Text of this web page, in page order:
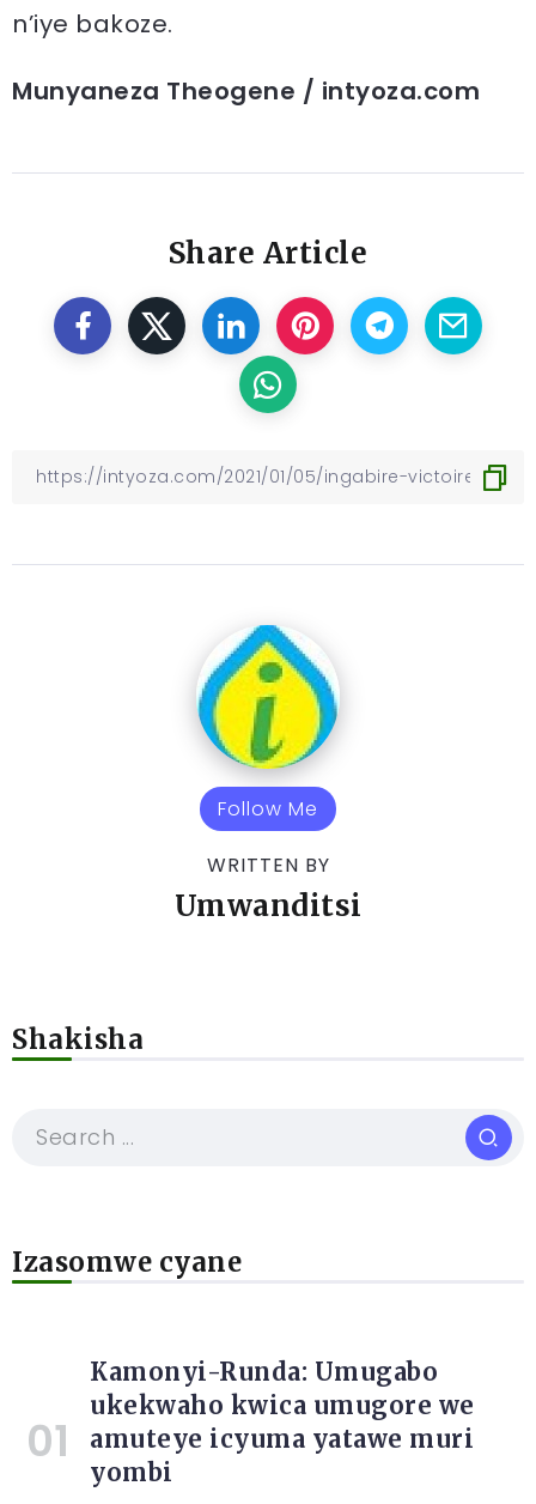
n’iye bakoze.
Munyaneza Theogene / intyoza.com
Share Article
Follow Me
WRITTEN BY
Umwanditsi
Shakisha
Izasomwe cyane
Kamonyi-Runda: Umugabo
ukekwaho kwica umugore we
amuteye icyuma yatawe muri
yombi